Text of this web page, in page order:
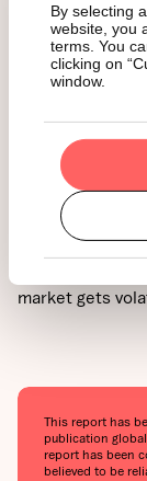
By selecting
website, you
terms. You
clicking on
window.
Bitcoin is still
compared to
long-term
step back,
At the same
you take
market gets
This report has
publication
report has been
believed to be